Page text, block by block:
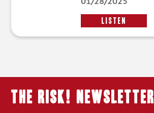
LISTEN
THE RISK! Newsletter